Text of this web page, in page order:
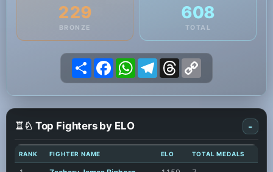
229
BRONZE
608
TOTAL
ShareFacebookWhatsApp
Telegram
Threads
♖♘ Top Fighters by ELO -
RANK FIGHTER NAME ELO TOTAL MEDALS